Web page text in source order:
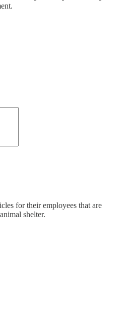
for their employees that are
shelter.